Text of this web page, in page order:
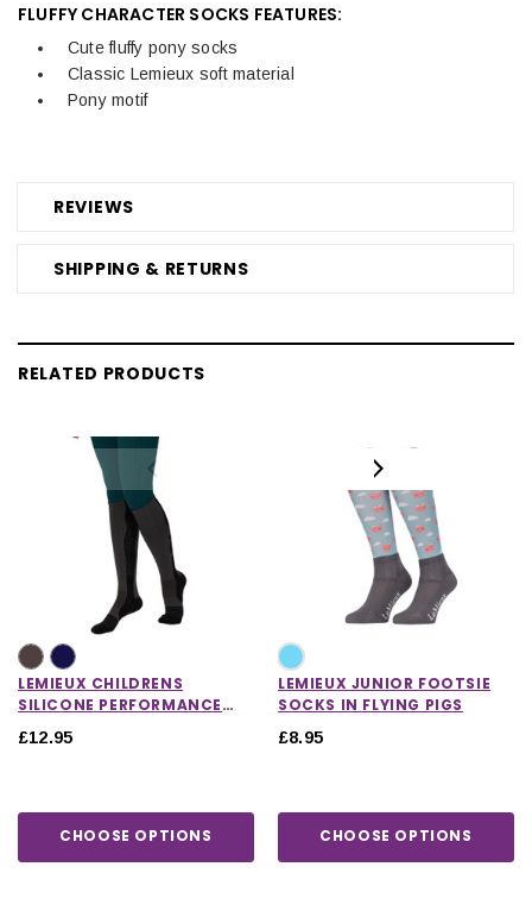
REVIEWS
SHIPPING & RETURNS
FLUFFY CHARACTER SOCKS FEATURES:
Cute fluffy pony socks
Classic Lemieux soft material
Pony motif
RELATED PRODUCTS
LEMIEUX CHILDRENS
SILICONE PERFORMANCE
£12.95
CHOOSE OPTIONS
LEMIEUX JUNIOR FOOTSIE
SOCKS IN FLYING PIGS
£8.95
CHOOSE OPTIONS